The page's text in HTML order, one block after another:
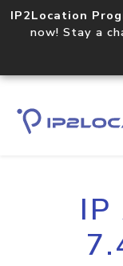
IP2Location
now! Stay a
IP